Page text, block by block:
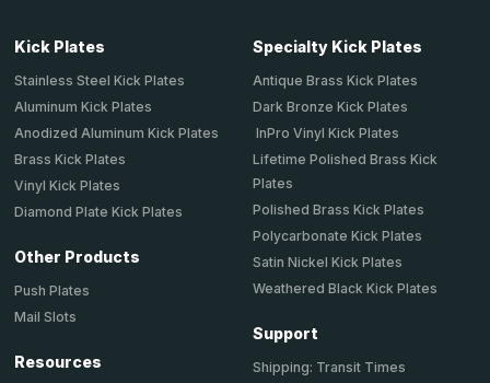
Kick Plates
Stainless Steel Kick Plates
Aluminum Kick Plates
Anodized Aluminum Kick Plates
Brass Kick Plates
Vinyl Kick Plates
Diamond Plate Kick Plates
Other Products
Push Plates
Mail Slots
Resources
Specialty Kick Plates
Antique Brass Kick Plates
Dark Bronze Kick Plates
InPro Vinyl Kick Plates
Lifetime Polished Brass Kick
Plates
Polished Brass Kick Plates
Polycarbonate Kick Plates
Satin Nickel Kick Plates
Weathered Black Kick Plates
Support
Shipping: Transit Times